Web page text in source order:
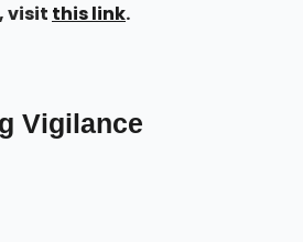
visit this link.
Vigilance